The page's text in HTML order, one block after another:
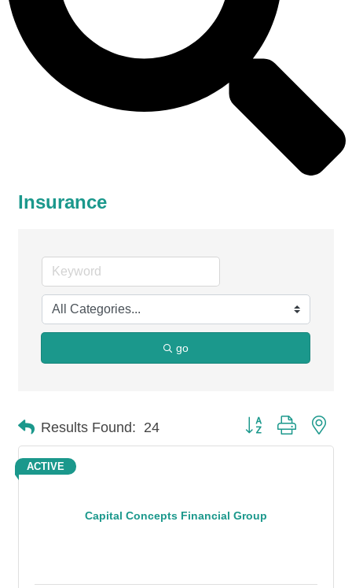
Insurance
go
Results Found: 24 Button group with
Capital Concepts Financial Group
ACTIVE